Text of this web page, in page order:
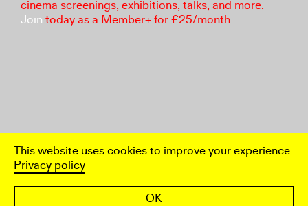
This website uses cookies to improve your experience.
Privacy policy
OK
cinema screenings, exhibitions, talks, and more.
Join today as a Member+ for £25/month.